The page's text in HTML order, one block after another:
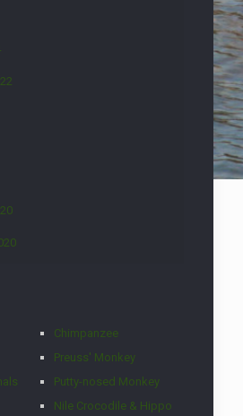
Chimpanzee
Preuss' Monkey
Putty-nosed Monkey
Nile Crocodile & Hippo